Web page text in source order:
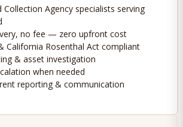
Collection Agency specialists serving
no fee — zero upfront cost
California Rosenthal Act compliant
& asset investigation
when needed
reporting & communication